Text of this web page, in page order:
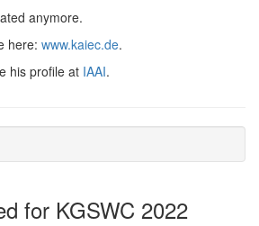
anymore.
here: www.kaiec.de.
his profile at IAAI.
for KGSWC 2022